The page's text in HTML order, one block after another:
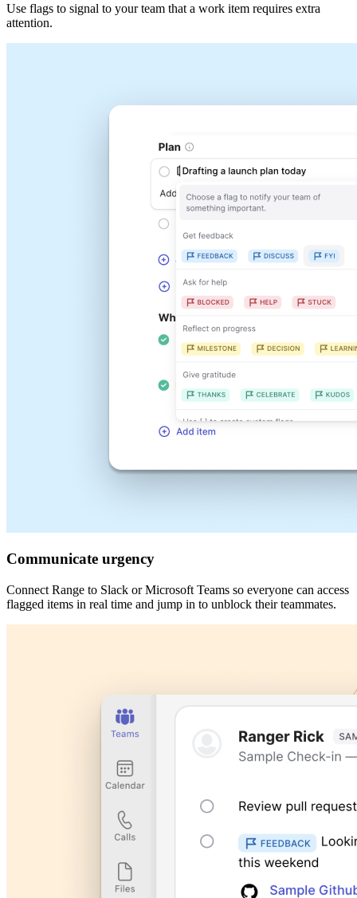
Use flags to signal to your team that a work item requires extra
attention.
Communicate urgency
Connect Range to Slack or Microsoft Teams so everyone can access
flagged items in real time and jump in to unblock their teammates.